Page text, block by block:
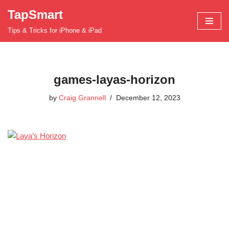
Skip
TapSmart
Tips & Tricks for iPhone & iPad
games-layas-horizon
by Craig Grannell December 12, 2023